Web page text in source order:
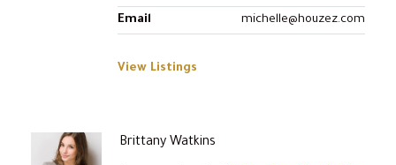
Email michelle@houzez.com
View Listings
Brittany Watkins